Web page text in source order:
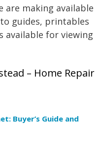
are making available
guides, printables
available for viewing
– Home Repair
Buyer’s Guide and